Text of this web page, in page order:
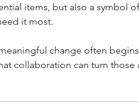
items, but also a symbol
it most.
change often
collaboration can turn those